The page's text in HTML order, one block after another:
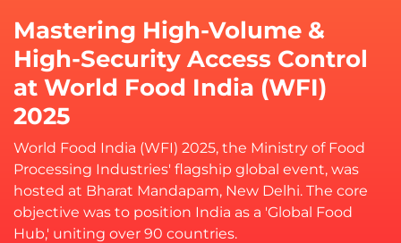
Mastering High-Volume &
High-Security Access Control
at World Food India (WFI)
2025
World Food India (WFI) 2025, the Ministry of Food
Processing Industries' flagship global event, was
hosted at Bharat Mandapam, New Delhi. The core
objective was to position India as a 'Global Food
Hub,' uniting over 90 countries.